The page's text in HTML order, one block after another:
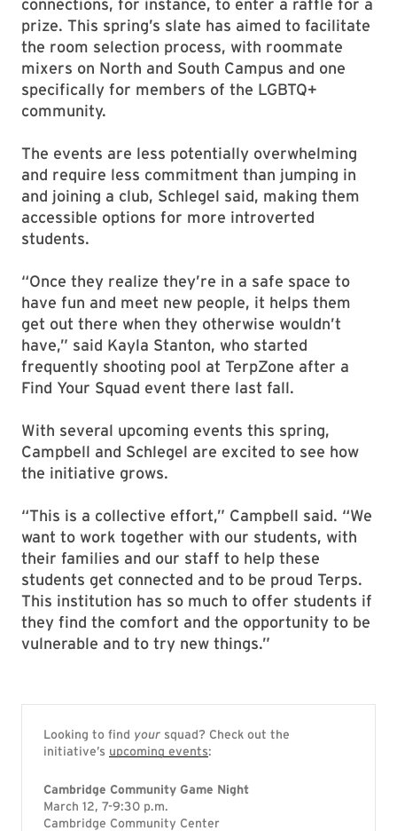
connections, for instance, to enter a raffle for a
prize. This spring’s slate has aimed to facilitate
the room selection process, with roommate
mixers on North and South Campus and one
specifically for members of the LGBTQ+
community.
The events are less potentially overwhelming
and require less commitment than jumping in
and joining a club, Schlegel said, making them
accessible options for more introverted
students.
“Once they realize they’re in a safe space to
have fun and meet new people, it helps them
get out there when they otherwise wouldn’t
have,” said Kayla Stanton, who started
frequently shooting pool at TerpZone after a
Find Your Squad event there last fall.
With several upcoming events this spring,
Campbell and Schlegel are excited to see how
the initiative grows.
“This is a collective effort,” Campbell said. “We
want to work together with our students, with
their families and our staff to help these
students get connected and to be proud Terps.
This institution has so much to offer students if
they find the comfort and the opportunity to be
vulnerable and to try new things.”
Looking to find your squad? Check out the
initiative’s upcoming events:
Cambridge Community Game Night
March 12, 7-9:30 p.m.
Cambridge Community Center